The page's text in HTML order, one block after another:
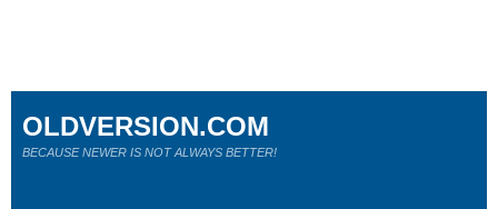
OLDVERSION.COM
BECAUSE NEWER IS NOT ALWAYS BETTER!